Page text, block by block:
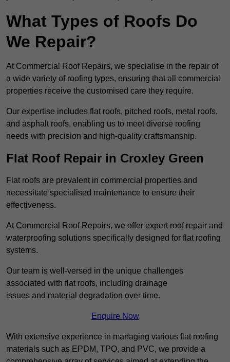
What Types of Roofs Do
We Repair?
At Commercial Roof Repairs, we specialise in the repair of
a wide variety of roofing types, ensuring that all commercial
properties receive the customised care they require.
Our expertise includes flat roofs, pitched roofs, metal roofs,
and asphalt roofs, enabling us to meet diverse roofing
needs with precision and high-quality craftsmanship.
Flat Roof Repair in Croxley Green
Flat roofs are prevalent in commercial properties and
necessitate specialised maintenance to ensure their
effectiveness.
At Commercial Roof Repairs, we offer expert roof repair and
waterproofing solutions specifically designed for flat roofing
systems.
Our team is well-versed in the unique challenges
associated with flat roofs, including drainage
issues and material degradation over time.
Enquire Now
With extensive experience in managing various flat roofing
materials such as EPDM, TPO, and PVC, we provide a